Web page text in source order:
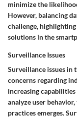
minimize the
However, balancing
challenge,
solutions in the
Surveillance Issues
Surveillance issues in
concerns regarding
increasing
analyze user
practices emerges.